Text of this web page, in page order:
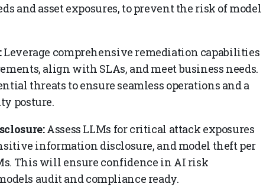
and asset exposures, to prevent the risk of model
Leverage comprehensive remediation capabilities
align with SLAs, and meet business needs.
threats to ensure seamless operations and a
posture.
Assess LLMs for critical attack exposures
information disclosure, and model theft per
This will ensure confidence in AI risk
audit and compliance ready.